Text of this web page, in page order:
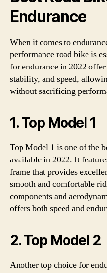
Endurance
When it comes to
performance road bike is
for endurance in 2022
stability, and speed,
without sacrificing
1. Top Model 1
Top Model 1 is one of the
available in 2022. It
frame that provides
smooth and comfortable
components and
offers both speed and
2. Top Model 2
Another top choice for